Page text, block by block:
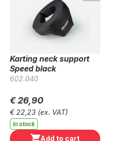
Karting neck support
Speed black
602.040
€ 26,90
€ 22,23 (ex. VAT)
In stock
Add to cart